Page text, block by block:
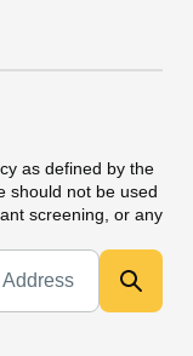
as defined by the
should not be used
screening, or any